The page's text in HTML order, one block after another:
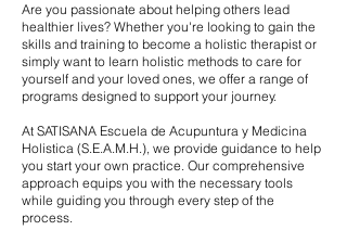
Are you passionate about helping others lead
healthier lives? Whether you're looking to gain the
skills and training to become a holistic therapist or
simply want to learn holistic methods to care for
yourself and your loved ones, we offer a range of
programs designed to support your journey.
At SATISANA Escuela de Acupuntura y Medicina
Holistica (S.E.A.M.H.), we provide guidance to help
you start your own practice. Our comprehensive
approach equips you with the necessary tools
while guiding you through every step of the
process.